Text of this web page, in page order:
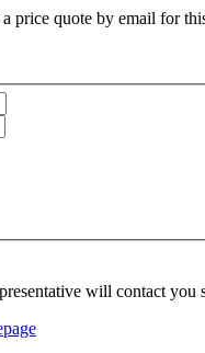
price quote by email for
will contact